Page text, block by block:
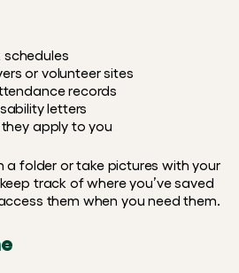
or volunteer sites
records
letters
apply to you
a folder or take pictures with your
track of where you’ve saved
them when you need them.